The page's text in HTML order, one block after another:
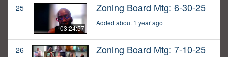
25
03:24:57
Zoning Board Mtg: 6-30-25
Added about 1 year ago
26 Zoning Board Mtg: 7-10-25